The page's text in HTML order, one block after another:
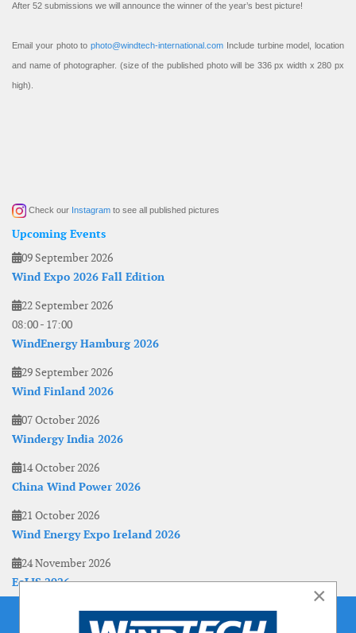
After 52 submissions we will announce the winner of the year’s best picture!
Email your photo to photo@windtech-international.com Include turbine model, location
and name of photographer. (size of the published photo will be 336 px width x 280 px
high).
Check our Instagram to see all published pictures
Upcoming Events
09 September 2026
Wind Expo 2026 Fall Edition
22 September 2026
08:00- 17:00
WindEnergy Hamburg 2026
29 September 2026
Wind Finland 2026
07 October 2026
Windergy India 2026
14 October 2026
China Wind Power 2026
21 October 2026
Wind Energy Expo Ireland 2026
24 November 2026
EoLIS 2026
×